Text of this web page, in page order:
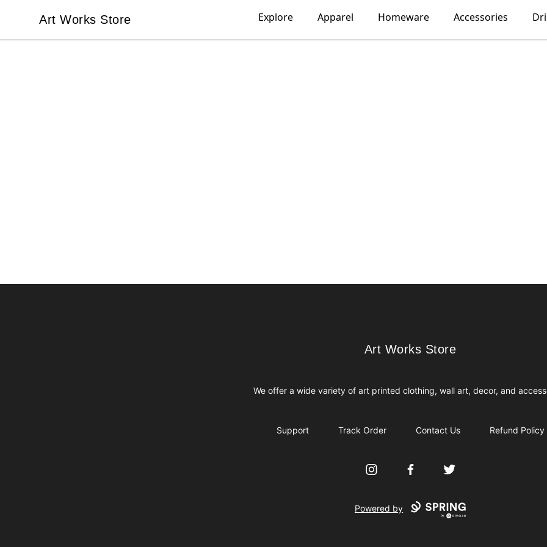
Art Works Store
Art Works Store Explore Apparel Homeware Accessories
Art Works Store
Art Works Store
We offer a wide variety of art printed clothing, wall art, decor, and
Support Track Order Contact Us Refund Policy
InstagramFacebookTwitter
Powered by